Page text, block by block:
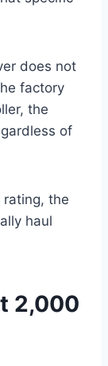
does not
factory
the
of
rating, the
haul
2,000